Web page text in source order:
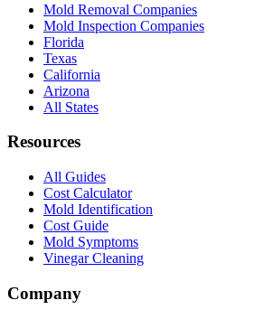
Mold Removal Companies
Mold Inspection Companies
Florida
Texas
California
Arizona
All States
Resources
All Guides
Cost Calculator
Mold Identification
Cost Guide
Mold Symptoms
Vinegar Cleaning
Company